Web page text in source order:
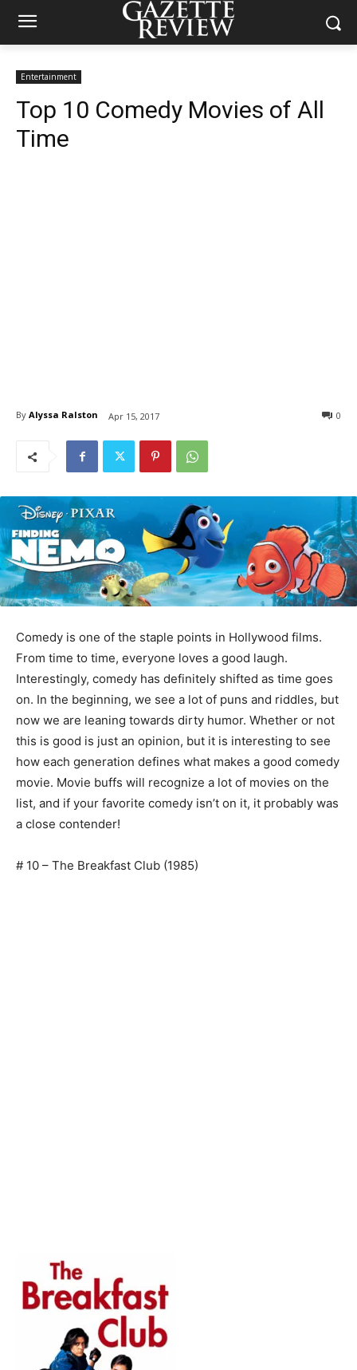
Entertainment
Top 10 Comedy Movies of All
Time
By Alyssa Ralston Apr 15, 2017 0
Comedy is one of the staple points in Hollywood films.
From time to time, everyone loves a good laugh.
Interestingly, comedy has definitely shifted as time goes
on. In the beginning, we see a lot of puns and riddles, but
now we are leaning towards dirty humor. Whether or not
this is good is just an opinion, but it is interesting to see
how each generation defines what makes a good comedy
movie. Movie buffs will recognize a lot of movies on the
list, and if your favorite comedy isn’t on it, it probably was
a close contender!
# 10 – The Breakfast Club (1985)